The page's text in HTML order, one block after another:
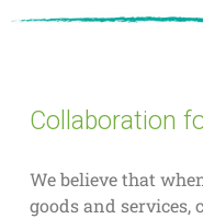
Collaboration
We believe that
goods and services,